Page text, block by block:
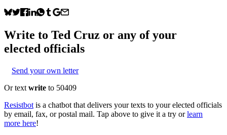
Write to Ted Cruz or any of your
elected officials
Send your own letter
Or text write to 50409
Resistbot is a chatbot that delivers your texts to your elected officials
by email, fax, or postal mail. Tap above to give it a try or learn
more here!